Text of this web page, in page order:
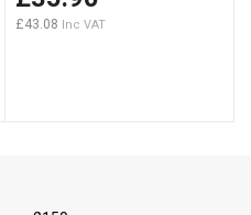
£43.08